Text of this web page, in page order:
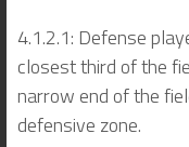
4.1.2.1: Defense
closest third of the
narrow end of the
defensive zone.